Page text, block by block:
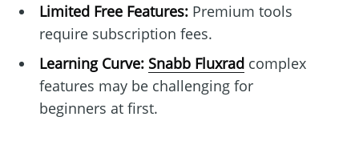
Limited Free Features:Premium tools
require subscription fees.
Learning Curve: Snabb Fluxradcomplex
features may be challenging for
beginners at first.